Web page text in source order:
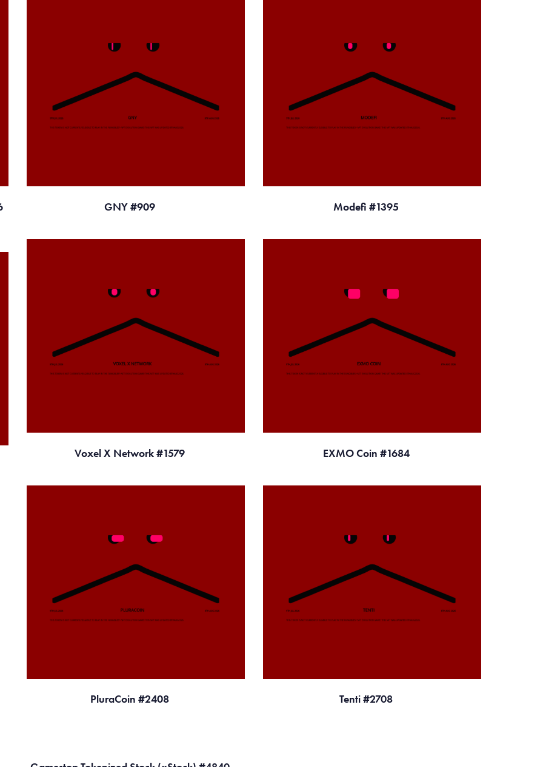
GNY #909 Modefi #1395
Voxel X Network #1579 EXMO Coin #1684
PluraCoin #2408 Tenti #2708